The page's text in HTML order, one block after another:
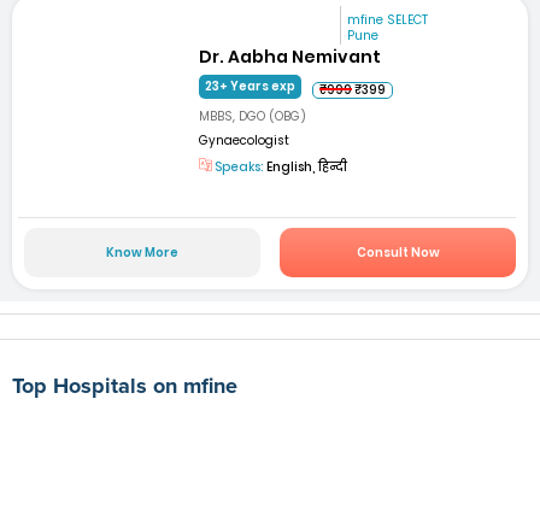
mfine SELECT
Pune
Dr. Aabha Nemivant
23+ Years exp ₹999₹399
MBBS, DGO (OBG)
Gynaecologist
Speaks: English, हिन्दी
Know More Consult Now
Top Hospitals on mfine